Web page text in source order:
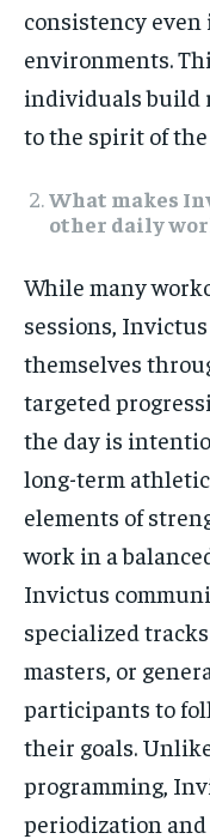
consistency
environments.
individuals build
to the spirit of
What makes
other daily
While many
sessions,
themselves
targeted
the day is
long-term
elements of
work in a
Invictus
specialized
masters, or
participants to
their goals.
programming,
periodization